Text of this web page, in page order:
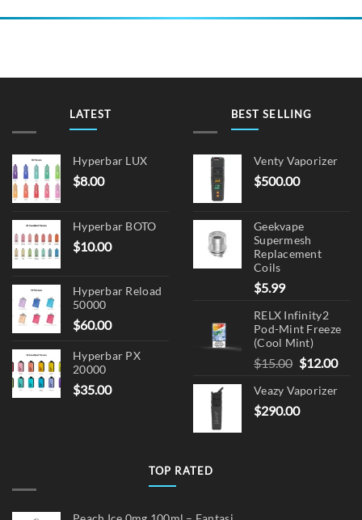
LATEST
Hyperbar LUX
$8.00
Hyperbar BOTO
$10.00
Hyperbar Reload
50000
$60.00
Hyperbar PX
20000
$35.00
BEST SELLING
Venty Vaporizer
$500.00
Geekvape
Supermesh
Replacement
Coils
$5.99
RELX Infinity2
Pod-Mint Freeze
(Cool Mint)
$15.00 Original
was:
$15.00.
$12.00
Veazy Vaporizer
$290.00
TOP RATED